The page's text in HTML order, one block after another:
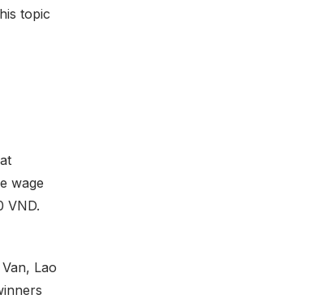
topic
wage
VND.
Lao